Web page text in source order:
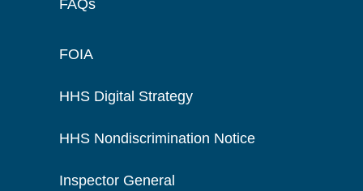
FAQs
FOIA
HHS Digital Strategy
HHS Nondiscrimination Notice
Inspector General